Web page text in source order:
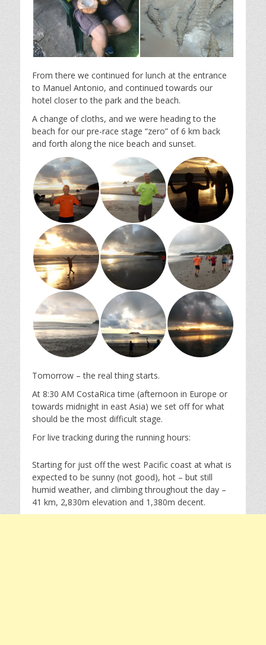
From there we continued for lunch at the entrance
to Manuel Antonio, and continued towards our
hotel closer to the park and the beach.
A change of cloths, and we were heading to the
beach for our pre-race stage “zero” of 6 km back
and forth along the nice beach and sunset.
Tomorrow – the real thing starts.
At 8:30 AM CostaRica time (afternoon in Europe or
towards midnight in east Asia) we set off for what
should be the most difficult stage.
For live tracking during the running hours:
Starting for just off the west Pacific coast at what is
expected to be sunny (not good), hot – but still
humid weather, and climbing throughout the day –
41 km, 2,830m elevation and 1,380m decent.